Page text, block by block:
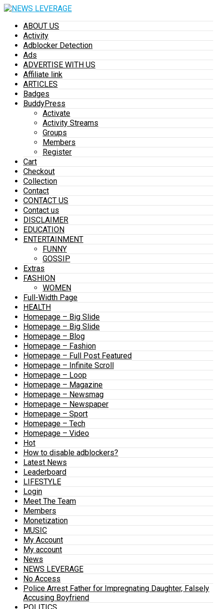
ABOUT US
Activity
Adblocker Detection
Ads
ADVERTISE WITH US
Affiliate link
ARTICLES
Badges
BuddyPress
Activate
Activity Streams
Groups
Members
Register
Cart
Checkout
Collection
Contact
CONTACT US
Contact us
DISCLAIMER
EDUCATION
ENTERTAINMENT
FUNNY
GOSSIP
Extras
FASHION
WOMEN
Full-Width Page
HEALTH
Homepage – Big Slide
Homepage – Big Slide
Homepage – Blog
Homepage – Fashion
Homepage – Full Post Featured
Homepage – Infinite Scroll
Homepage – Loop
Homepage – Magazine
Homepage – Newsmag
Homepage – Newspaper
Homepage – Sport
Homepage – Tech
Homepage – Video
Hot
How to disable adblockers?
Latest News
Leaderboard
LIFESTYLE
Login
Meet The Team
Members
Monetization
MUSIC
My Account
My account
News
NEWS LEVERAGE
No Access
Police Arrest Father for Impregnating Daughter, Falsely
Accusing Boyfriend